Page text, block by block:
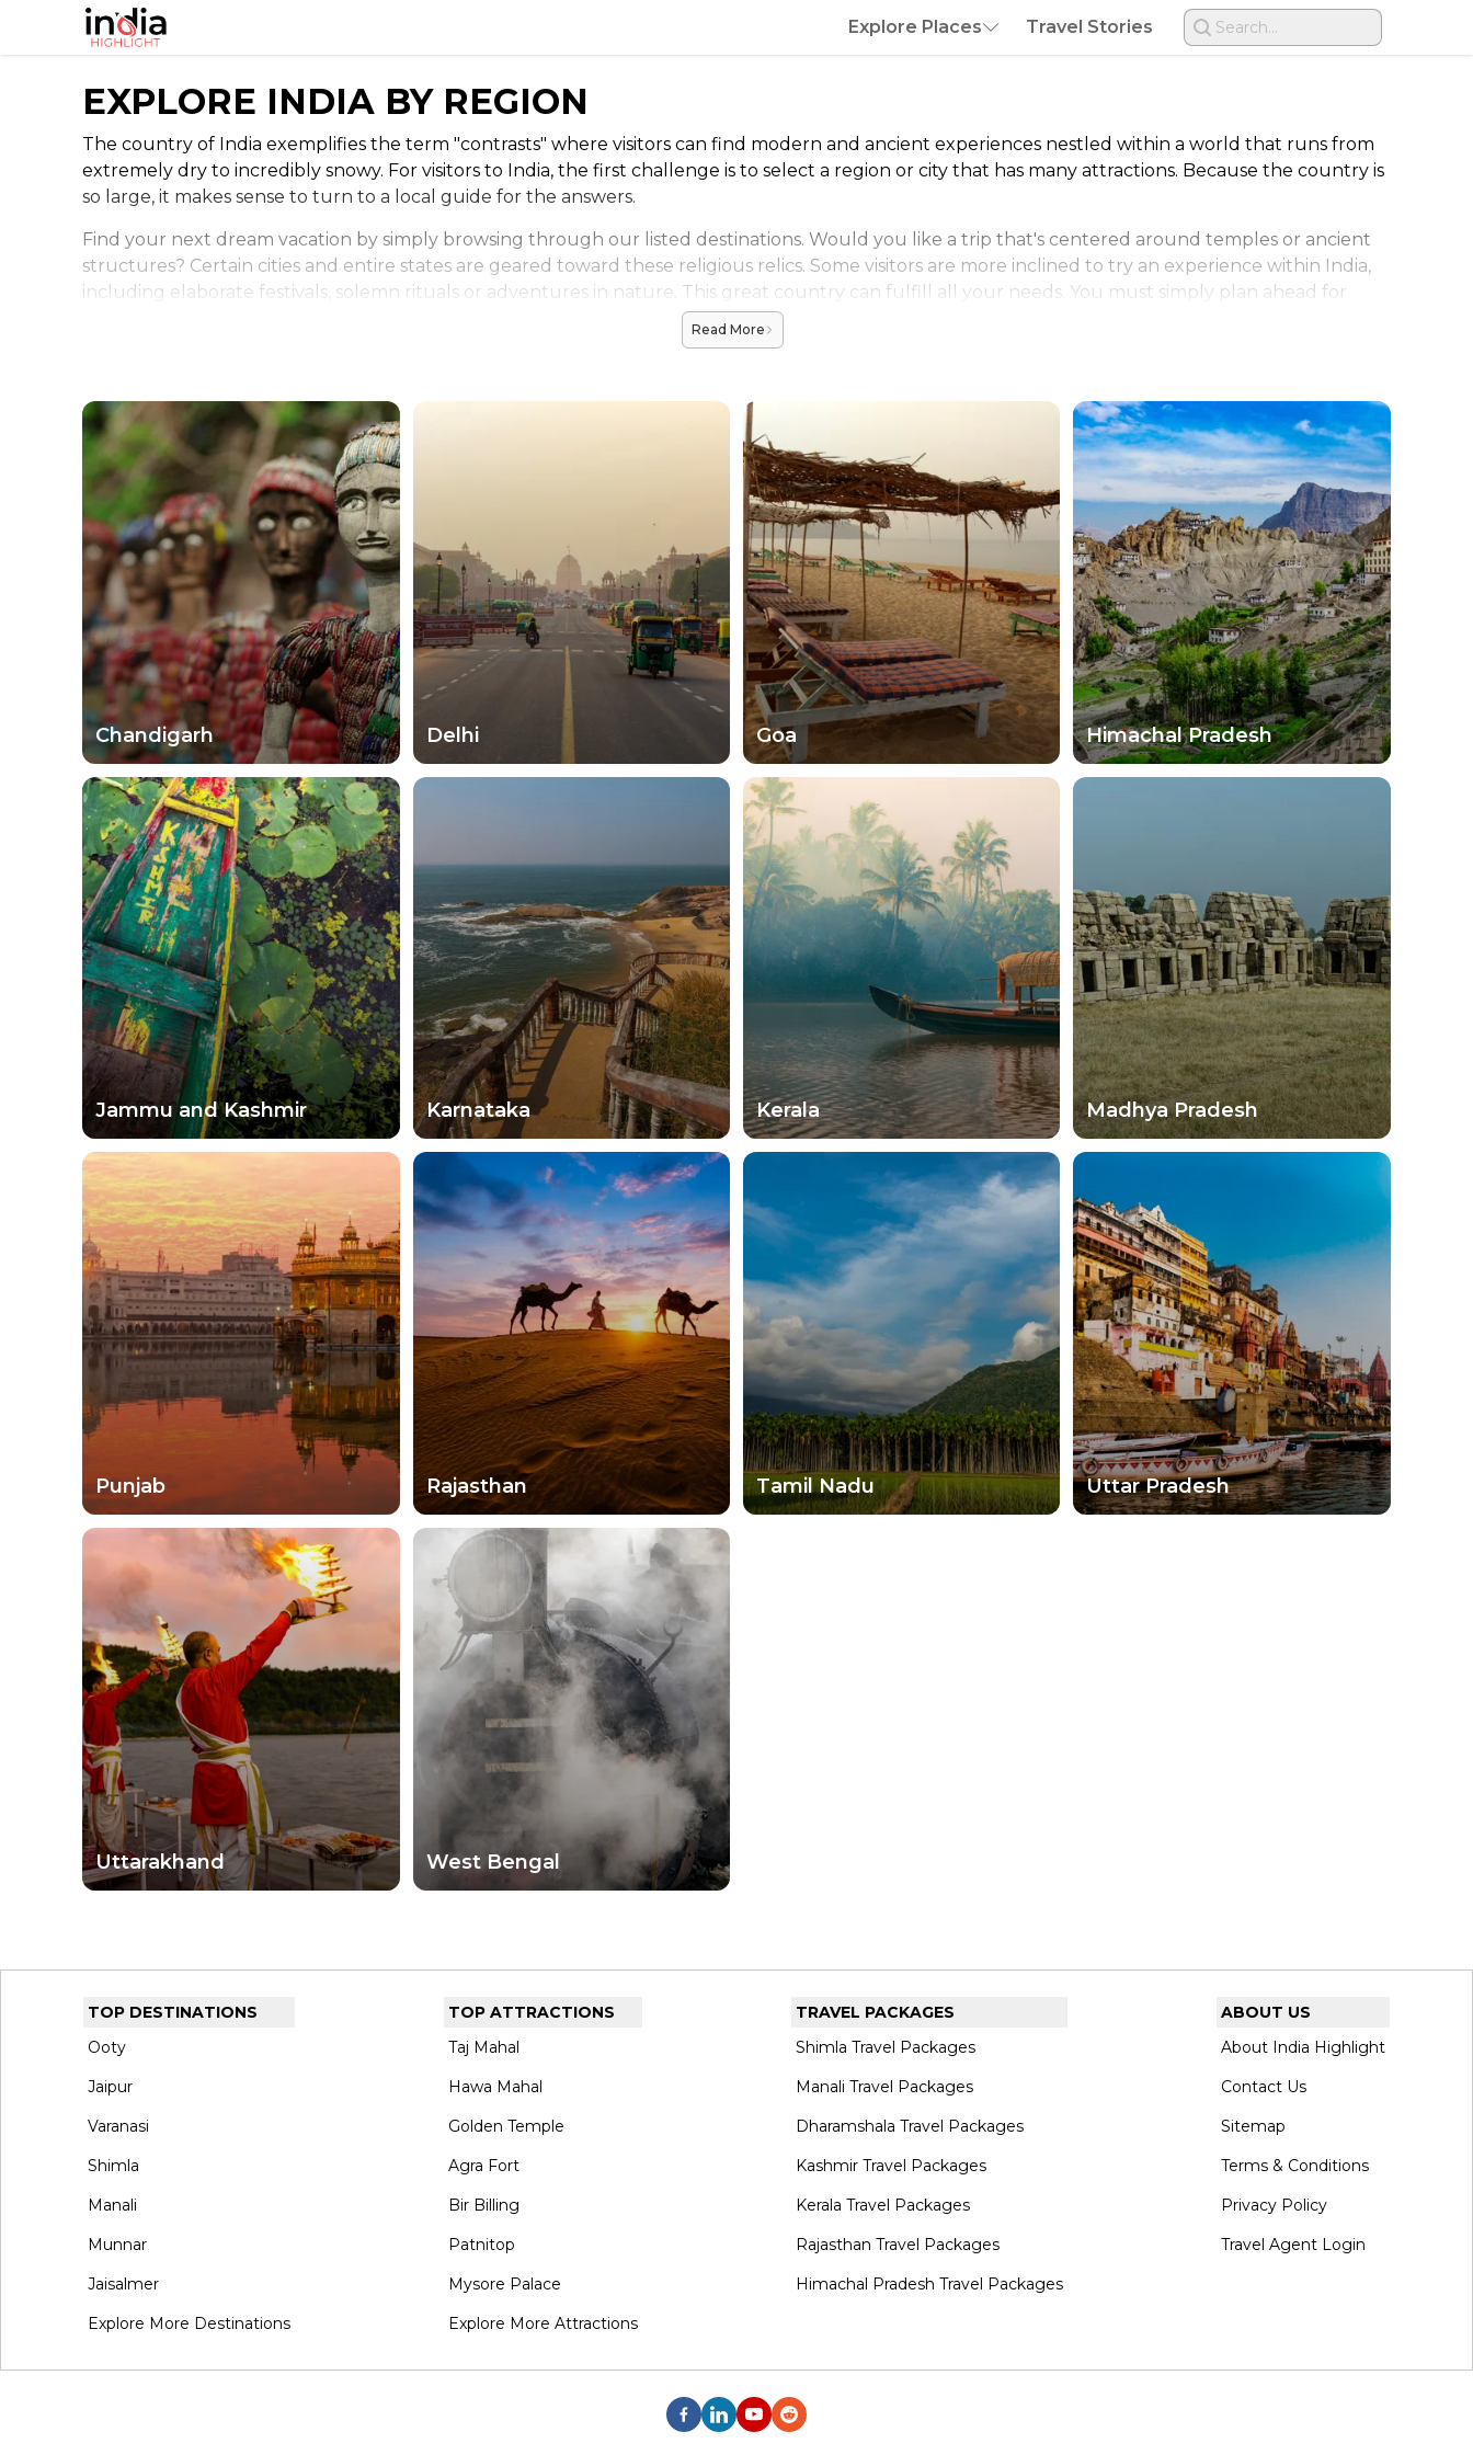
Explore Places Travel Stories Search...
EXPLORE INDIA BY REGION
The country of India exemplifies the term "contrasts" where visitors can find modern and ancient experiences nestled within a world that runs from
extremely dry to incredibly snowy. For visitors to India, the first challenge is to select a region or city that has many attractions. Because the country is
so large, it makes sense to turn to a local guide for the answers.
Find your next dream vacation by simply browsing through our listed destinations. Would you like a trip that's centered around temples or ancient
structures? Certain cities and entire states are geared toward these religious relics. Some visitors are more inclined to try an experience within India,
including elaborate festivals, solemn rituals or adventures in nature. This great country can fulfill all your needs. You must simply plan ahead for
weather, which means your plans should reflect the proper time of season. Be aware of monsoon season or when snow is possible in the mountains.
You'll want to plan out when festivals might be in full swing too, or when the cities are the most deserted for those quiet retreats. Every person can
have a unique experience in India with a little planning ahead of time.
Step outside of your comfort zone by visiting those communities that don't see so many visitors. The locals typically love to share their culture and
stories as you shop, dine and drink through your stay. There's no other way to experience India without walking through the main streets and
speaking to the locals. They might even suggest a landmark that you've never heard of before. Surprises abound as you learn more about India and
its people. From animal preserves to beach retreats, India's states and cities are just waiting to be discovered. Today's travelers are in for an amazing
treat as they move across this subcontinent.
Read More
Chandigarh Delhi Goa Himachal Pradesh
Jammu and Kashmir Karnataka Kerala Madhya Pradesh
Punjab Rajasthan Tamil Nadu Uttar Pradesh
Uttarakhand West Bengal
TOP DESTINATIONS
Ooty
Jaipur
Varanasi
Shimla
Manali
Munnar
Jaisalmer
Explore More Destinations
TOP ATTRACTIONS
Taj Mahal
Hawa Mahal
Golden Temple
Agra Fort
Bir Billing
Patnitop
Mysore Palace
Explore More Attractions
TRAVEL PACKAGES
Shimla Travel Packages
Manali Travel Packages
Dharamshala Travel Packages
Kashmir Travel Packages
Kerala Travel Packages
Rajasthan Travel Packages
Himachal Pradesh Travel Packages
ABOUT US
About India Highlight
Contact Us
Sitemap
Terms & Conditions
Privacy Policy
Travel Agent Login